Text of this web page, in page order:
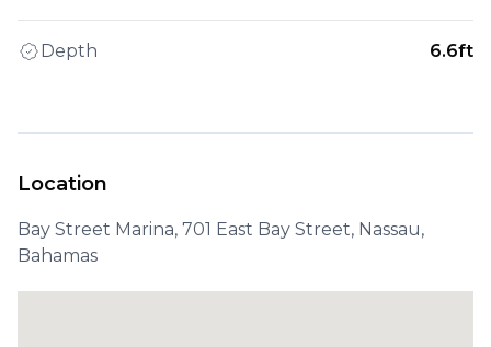
Depth 6.6ft
Location
Bay Street Marina, 701 East Bay Street, Nassau,
Bahamas